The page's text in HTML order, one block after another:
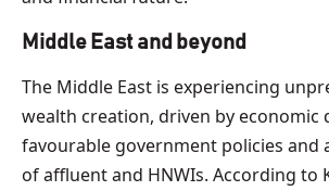
Middle East and beyond
The Middle East is experiencing
wealth creation, driven by economic
favourable government policies and
of affluent and HNWIs. According to